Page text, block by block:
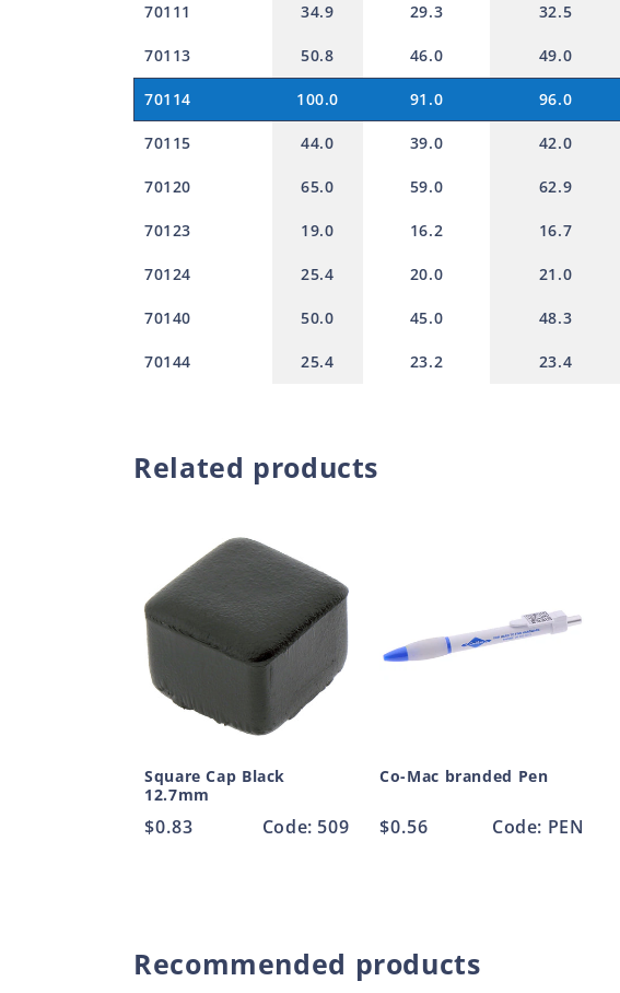
70111 34.9 29.3 32.5
70113 50.8 46.0 49.0
70114 100.0 91.0 96.0
70115 44.0 39.0 42.0
70120 65.0 59.0 62.9
70123 19.0 16.2 16.7
70124 25.4 20.0 21.0
70140 50.0 45.0 48.3
70144 25.4 23.2 23.4
Related products
Square Cap Black
12.7mm
Regular
$0.83 Code: 509
Co-Mac branded Pen
Regular
$0.56 Code: PEN
Recommended products